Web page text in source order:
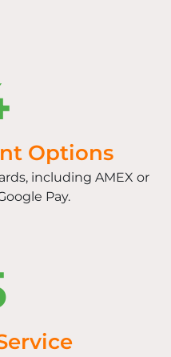
Options
including AMEX or
Pay.